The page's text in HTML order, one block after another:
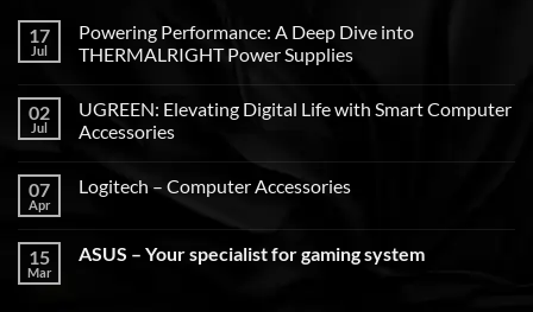
17
Jul
Powering Performance: A Deep Dive into
THERMALRIGHT Power Supplies
02
Jul
UGREEN: Elevating Digital Life with Smart Computer
Accessories
07
Apr
Logitech – Computer Accessories
15
Mar
ASUS – Your specialist for gaming system